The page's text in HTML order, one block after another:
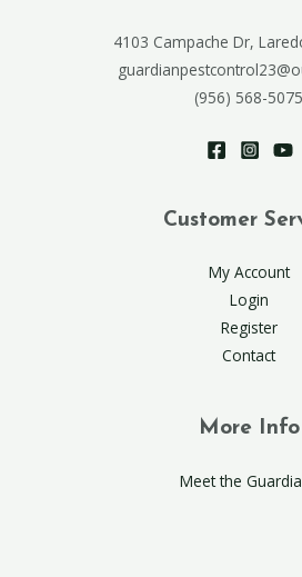
4103 Campache Dr,
(956) 568-5075
Customer
My Account
Login
Register
Contact
More Info
Meet the